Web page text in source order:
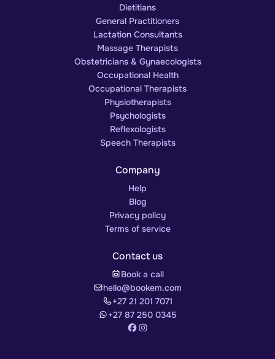
Dietitians
General Practitioners
Lactation Consultants
Massage Therapists
Obstetricians & Gynaecologists
Occupational Health
Occupational Therapists
Physiotherapists
Psychologists
Reflexologists
Speech Therapists
Company
Help
Blog
Privacy policy
Terms of service
Contact us
Book a call
hello@bookem.com
+27 21 201 7071
+27 87 250 0345